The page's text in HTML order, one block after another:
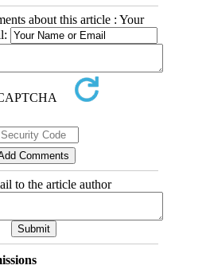
about this article : Your
to the article author